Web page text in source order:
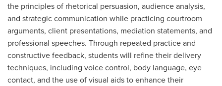
the principles of rhetorical persuasion, audience analysis,
and strategic communication while practicing courtroom
arguments, client presentations, mediation statements, and
professional speeches. Through repeated practice and
constructive feedback, students will refine their delivery
techniques, including voice control, body language, eye
contact, and the use of visual aids to enhance their